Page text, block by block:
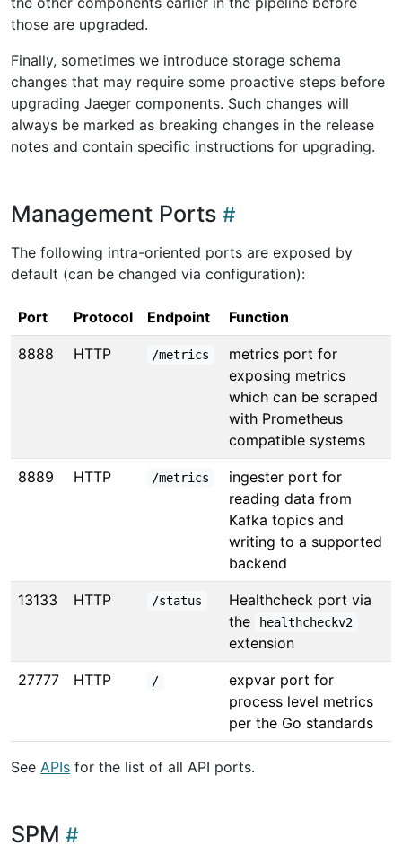
those are upgraded.
Finally, sometimes we introduce storage schema
changes that may require some proactive steps before
upgrading Jaeger components. Such changes will
always be marked as breaking changes in the release
notes and contain specific instructions for upgrading.
Management Ports
The following intra-oriented ports are exposed by
default (can be changed via configuration):
Port Protocol Endpoint Function
8888 HTTP /metrics
metrics port for
exposing metrics
which can be scraped
with Prometheus
compatible systems
8889 HTTP /metrics
ingester port for
reading data from
Kafka topics and
writing to a supported
backend
13133 HTTP /status
Healthcheck port via
the
healthcheckv2
extension
27777 HTTP /
expvar port for
process level metrics
per the Go standards
See APIs for the list of all API ports.
SPM